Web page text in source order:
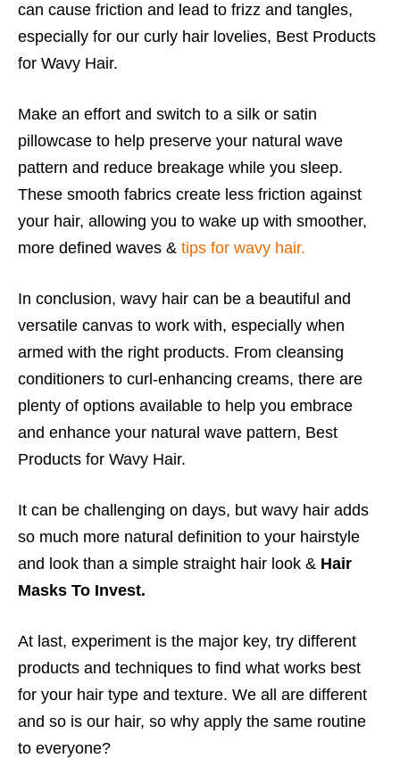
can cause friction and lead to frizz and tangles,
especially for our curly hair lovelies, Best Products
for Wavy Hair.
Make an effort and switch to a silk or satin
pillowcase to help preserve your natural wave
pattern and reduce breakage while you sleep.
These smooth fabrics create less friction against
your hair, allowing you to wake up with smoother,
more defined waves & tips for wavy hair.
In conclusion, wavy hair can be a beautiful and
versatile canvas to work with, especially when
armed with the right products. From cleansing
conditioners to curl-enhancing creams, there are
plenty of options available to help you embrace
and enhance your natural wave pattern, Best
Products for Wavy Hair.
It can be challenging on days, but wavy hair adds
so much more natural definition to your hairstyle
and look than a simple straight hair look & Hair
Masks To Invest.
At last, experiment is the major key, try different
products and techniques to find what works best
for your hair type and texture. We all are different
and so is our hair, so why apply the same routine
to everyone?